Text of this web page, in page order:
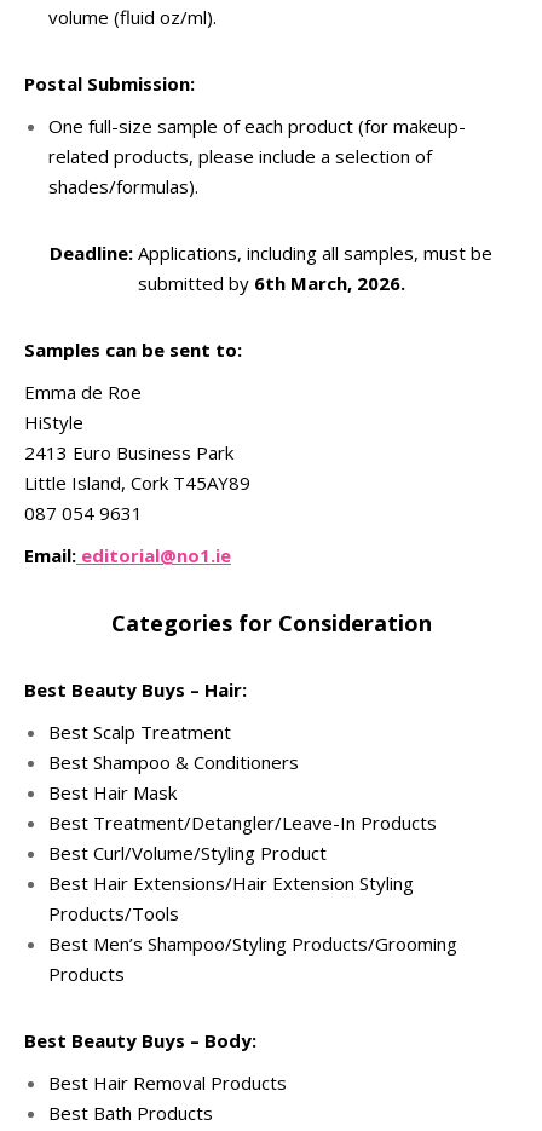
volume (fluid oz/ml).
Postal Submission:
One full-size sample of each product (for makeup-
related products, please include a selection of
shades/formulas).
Deadline: Applications, including all samples, must be
submitted by6th March, 2026.
Samples can be sent to:
Emma de Roe
HiStyle
2413 Euro Business Park
Little Island, Cork T45AY89
087 054 9631
Email: editorial@no1.ie
Categories for Consideration
Best Beauty Buys – Hair:
Best Scalp Treatment
Best Shampoo & Conditioners
Best Hair Mask
Best Treatment/Detangler/Leave-In Products
Best Curl/Volume/Styling Product
Best Hair Extensions/Hair Extension Styling
Products/Tools
Best Men’s Shampoo/Styling Products/Grooming
Products
Best Beauty Buys – Body:
Best Hair Removal Products
Best Bath Products